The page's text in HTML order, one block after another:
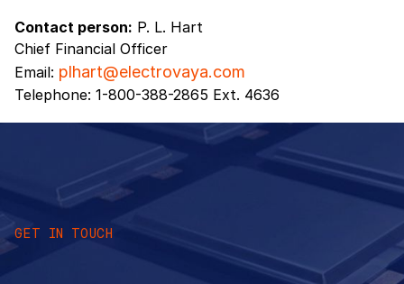
Contact person: P. L. Hart
Chief Financial Officer
Email: plhart@electrovaya.com
Telephone: 1-800-388-2865 Ext. 4636
GET IN TOUCH